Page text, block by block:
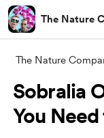
The Nature
The Nature
Sobralia
You